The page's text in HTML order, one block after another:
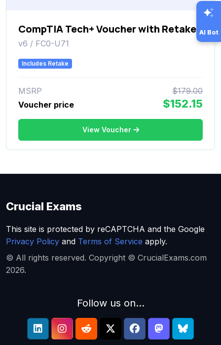
CompTIA Tech+ Voucher with Retake
v6 / FC0-U71
Includes Retake
MSRP
$179.00
Voucher price
$152.15
View Voucher
AI Bot
Crucial Exams
This site is protected by reCAPTCHA and the Google
Privacy Policy and Terms of Service apply.
© All rights reserved. Copyright © CrucialExams.com
2026.
Follow us on...